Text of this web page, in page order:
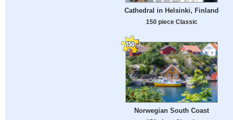
Cathedral in Helsinki, Finland
150 piece Classic
Norwegian South Coast